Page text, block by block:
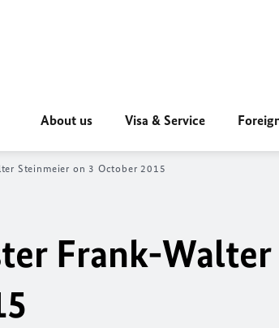
About us Visa & Service
Steinmeier on 3 October 2015
Frank-Walter